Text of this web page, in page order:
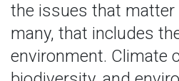
the issues that
many, that includes
environment. Climate